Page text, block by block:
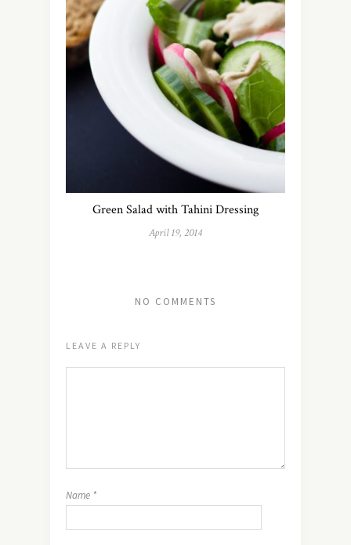
Green Salad with Tahini Dressing
April 19, 2014
NO COMMENTS
LEAVE A REPLY
Name *